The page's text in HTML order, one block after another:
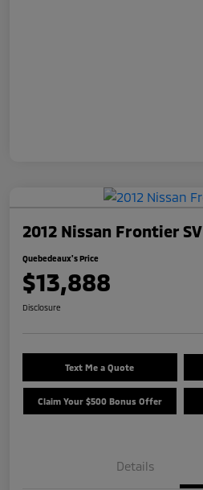
2012 Nissan Frontier SV
Quebedeaux's Price
$13,888
Disclosure
Text Me a Quote
Claim Your $500 Bonus Offer
Details